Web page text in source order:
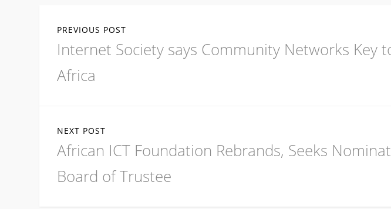
navigation
PREVIOUS POST
Previous
post:
Internet Society says Community Networks Key
Africa
NEXT POST
Next
post:
African ICT Foundation Rebrands, Seeks
Board of Trustee